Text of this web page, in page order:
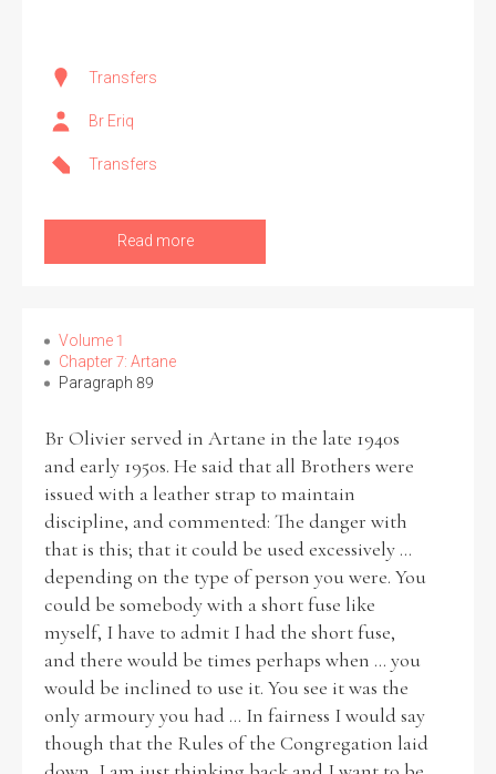
Transfers
Br Eriq
Transfers
Read more
Volume 1
Chapter 7: Artane
Paragraph 89
Br Olivier served in Artane in the late 1940s
and early 1950s. He said that all Brothers were
issued with a leather strap to maintain
discipline, and commented: The danger with
that is this; that it could be used excessively ...
depending on the type of person you were. You
could be somebody with a short fuse like
myself, I have to admit I had the short fuse,
and there would be times perhaps when ... you
would be inclined to use it. You see it was the
only armoury you had ... In fairness I would say
though that the Rules of the Congregation laid